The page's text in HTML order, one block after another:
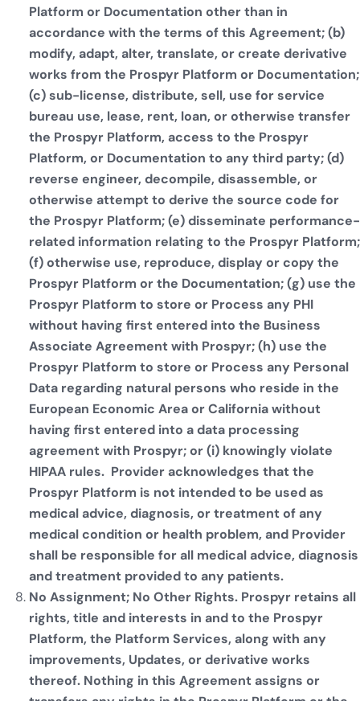
Platform or Documentation other than in
accordance with the terms of this Agreement; (b)
modify, adapt, alter, translate, or create derivative
works from the Prospyr Platform or Documentation;
(c) sub-license, distribute, sell, use for service
bureau use, lease, rent, loan, or otherwise transfer
the Prospyr Platform, access to the Prospyr
Platform, or Documentation to any third party; (d)
reverse engineer, decompile, disassemble, or
otherwise attempt to derive the source code for
the Prospyr Platform; (e) disseminate performance-
related information relating to the Prospyr Platform;
(f) otherwise use, reproduce, display or copy the
Prospyr Platform or the Documentation; (g) use the
Prospyr Platform to store or Process any PHI
without having first entered into the Business
Associate Agreement with Prospyr; (h) use the
Prospyr Platform to store or Process any Personal
Data regarding natural persons who reside in the
European Economic Area or California without
having first entered into a data processing
agreement with Prospyr; or (i) knowingly violate
HIPAA rules. Provider acknowledges that the
Prospyr Platform is not intended to be used as
medical advice, diagnosis, or treatment of any
medical condition or health problem, and Provider
shall be responsible for all medical advice, diagnosis
and treatment provided to any patients.
No Assignment; No Other Rights. Prospyr retains all
rights, title and interests in and to the Prospyr
Platform, the Platform Services, along with any
improvements, Updates, or derivative works
thereof. Nothing in this Agreement assigns or